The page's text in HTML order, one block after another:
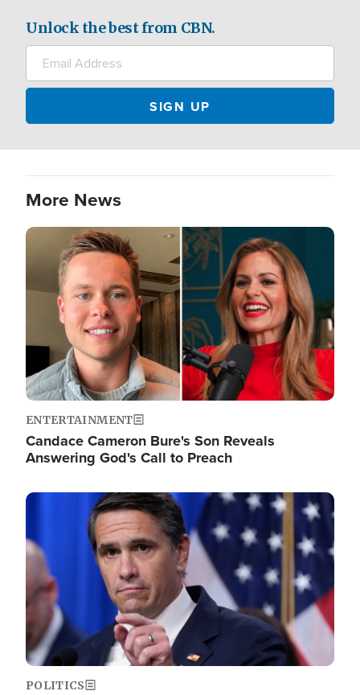
Unlock the best from CBN.
More News
Image
ENTERTAINMENT
Candace Cameron Bure's Son Reveals
Answering God's Call to Preach
Image
POLITICS